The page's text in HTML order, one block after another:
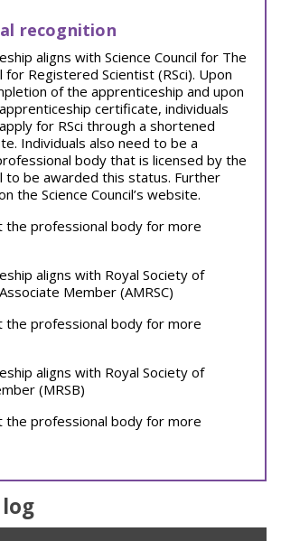
recognition
aligns with Science Council for The
for Registered Scientist (RSci). Upon
of the apprenticeship and upon
certificate, individuals
for RSci through a shortened
Individuals also need to be a
body that is licensed by the
to be awarded this status. Further
the Science Council’s website.
the professional body for more
aligns with Royal Society of
Member (AMRSC)
the professional body for more
aligns with Royal Society of
(MRSB)
the professional body for more